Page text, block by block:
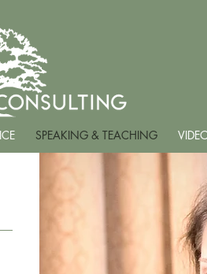
SPEAKING & TEACHING